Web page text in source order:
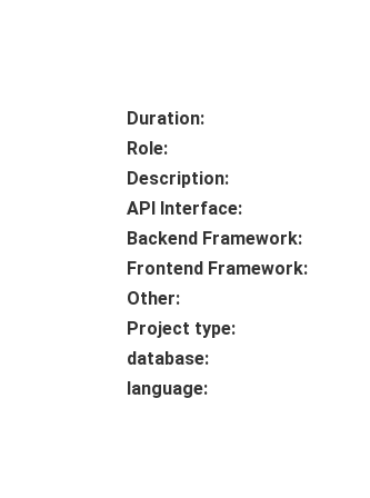
Duration
Role
Description
API Interface
Backend Framework
Frontend Framework
Other
Project type
database
language